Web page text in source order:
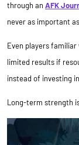
through an AFK
never as important
Even players familiar
limited results if
instead of investing
Long-term strength